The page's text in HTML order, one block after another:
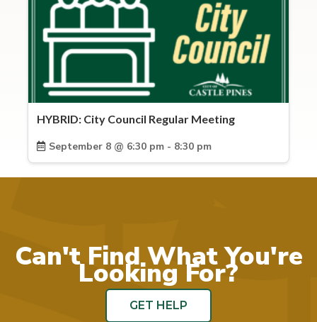
HYBRID: City Council Regular Meeting
September 8 @ 6:30 pm - 8:30 pm
Can't Find What You're
Looking For?
GET HELP